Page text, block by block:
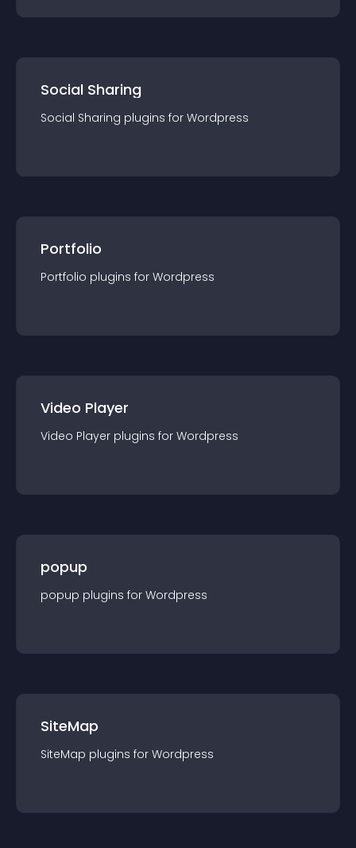
Social Sharing
Social Sharing plugins for Wordpress
Portfolio
Portfolio plugins for Wordpress
Video Player
Video Player plugins for Wordpress
popup
popup plugins for Wordpress
SiteMap
SiteMap plugins for Wordpress